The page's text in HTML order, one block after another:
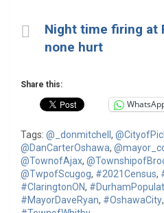
Night time firing at
none hurt
Share this:
Tags: @_donmitchell ,
@DanCarterOshawa,
@TownofAjax,
@TwpofScugog, #2021Census,
#ClaringtonON,
#MayorDaveRyan, #OshawaCity,